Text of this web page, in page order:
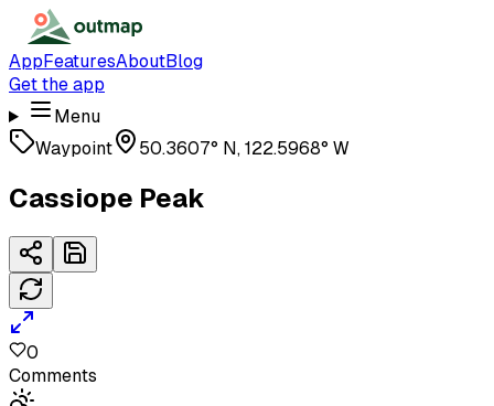
AppFeaturesAboutBlog
Get the app
Menu
Waypoint
50.3607° N, 122.5968° W
Cassiope Peak
0
Comments